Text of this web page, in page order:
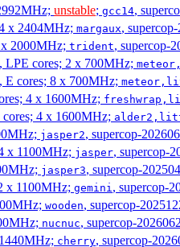
unstable; gcc14,
x 2404MHz; margaux,
2000MHz; trident, supercop-
LPE cores; 2 x 700MHz;
E cores; 8 x 700MHz;
4 x 1600MHz;
4 x 1600MHz;
jasper2, supercop-
x 1100MHz; jasper, supercop-
jasper3, supercop-
x 1100MHz; gemini , supercop-
wooden, supercop-
nucnuc, supercop-
cherry, supercop-